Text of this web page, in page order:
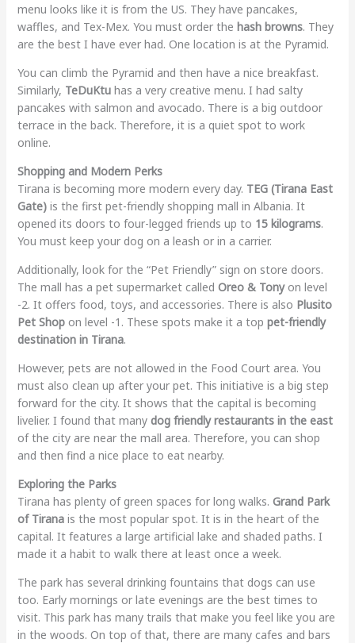
menu looks like it is from the US. They have pancakes,
waffles, and Tex-Mex. You must order the hash browns. They
are the best I have ever had. One location is at the Pyramid.
You can climb the Pyramid and then have a nice breakfast.
Similarly, TeDuKtuhas a very creative menu. I had salty
pancakes with salmon and avocado. There is a big outdoor
terrace in the back. Therefore, it is a quiet spot to work
online.
Shopping and Modern Perks
Tirana is becoming more modern every day. TEG (Tirana East
Gate)is the first pet-friendly shopping mall in Albania. It
opened its doors to four-legged friends up to 15 kilograms.
You must keep your dog on a leash or in a carrier.
Additionally, look for the “Pet Friendly” sign on store doors.
The mall has a pet supermarket called Oreo & Tonyon level
-2. It offers food, toys, and accessories. There is also Plusito
Pet Shopon level -1. These spots make it a top pet-friendly
destination in Tirana.
However, pets are not allowed in the Food Court area. You
must also clean up after your pet. This initiative is a big step
forward for the city. It shows that the capital is becoming
livelier. I found that many dog friendly restaurants in the east
of the city are near the mall area. Therefore, you can shop
and then find a nice place to eat nearby.
Exploring the Parks
Tirana has plenty of green spaces for long walks. Grand Park
of Tiranais the most popular spot. It is in the heart of the
capital. It features a large artificial lake and shaded paths. I
made it a habit to walk there at least once a week.
The park has several drinking fountains that dogs can use
too. Early mornings or late evenings are the best times to
visit. This park has many trails that make you feel like you are
in the woods. On top of that, there are many cafes and bars